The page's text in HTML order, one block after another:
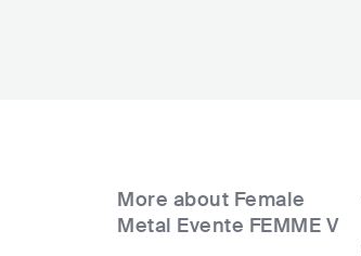
More about Female
Metal Evente FEMME V